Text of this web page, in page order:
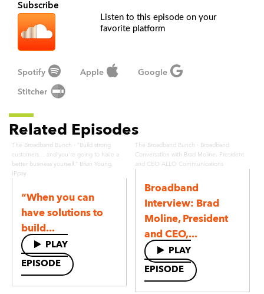
Subscribe
Listen to this episode on your
favorite platform
Spotify Apple Google
Stitcher
Related Episodes
The Broadband Bunch · “Build strong
customers… and you're going to have a
better business yourself.” Brian Young,
IPpay
“When you can
have solutions to
build...
PLAY
EPISODE
The Broadband Bunch · Broadband
Conversation with Brad Moline, President
and CEO ALLO Communications
Broadband
Interview: Brad
Moline, President
and CEO,...
PLAY
EPISODE